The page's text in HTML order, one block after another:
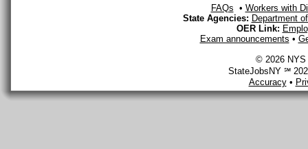
FAQs • Workers with
State Agencies: Department
OER Link:
Exam announcements •
© 2026 NYS
StateJobsNY ℠
Accuracy•